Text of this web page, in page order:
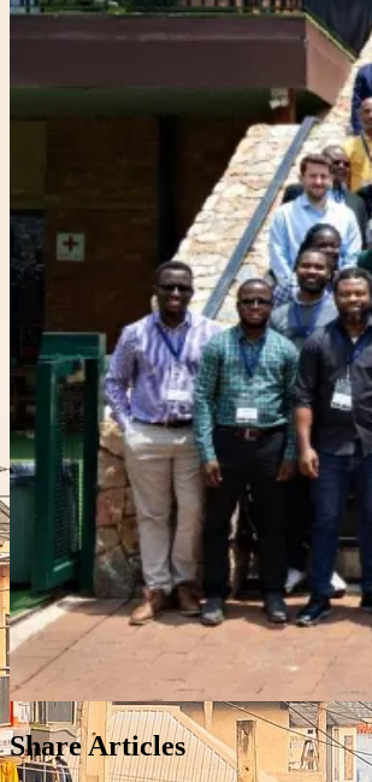
Share Articles